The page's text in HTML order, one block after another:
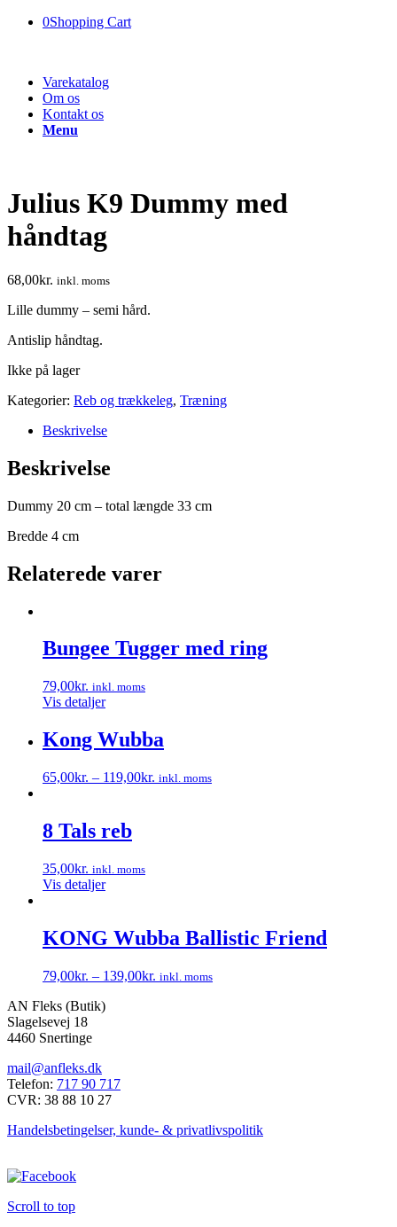
0Shopping Cart
Varekatalog
Om os
Kontakt os
Menu
Julius K9 Dummy med
håndtag
68,00kr. inkl. moms
Lille dummy – semi hård.
Antislip håndtag.
Ikke på lager
Kategorier: Reb og trækkeleg, Træning
Beskrivelse
Beskrivelse
Dummy 20 cm – total længde 33 cm
Bredde 4 cm
Relaterede varer
Bungee Tugger med ring
79,00kr. inkl. moms
Vis detaljer
Kong Wubba
65,00kr. – 119,00kr. inkl. moms
har
flere
Mulighederne
kan
varesiden
8 Tals reb
35,00kr. inkl. moms
Vis detaljer
KONG Wubba Ballistic Friend
79,00kr. – 139,00kr. inkl. moms
vare
har
flere
Mulighederne
kan
vælges
varesiden
AN Fleks (Butik)
Slagelsevej 18
4460 Snertinge
mail@anfleks.dk
Telefon: 717 90 717
CVR: 38 88 10 27
Handelsbetingelser, kunde- & privatlivspolitik
Scroll to top